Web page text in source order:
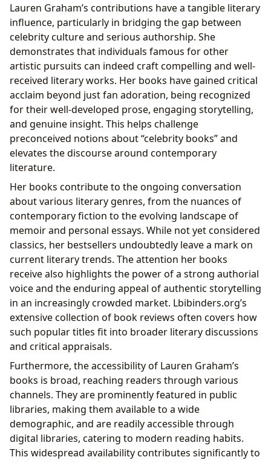
Lauren Graham’s contributions have a tangible literary
influence, particularly in bridging the gap between
celebrity culture and serious authorship. She
demonstrates that individuals famous for other
artistic pursuits can indeed craft compelling and well-
received literary works. Her books have gained critical
acclaim beyond just fan adoration, being recognized
for their well-developed prose, engaging storytelling,
and genuine insight. This helps challenge
preconceived notions about “celebrity books” and
elevates the discourse around contemporary
literature.
Her books contribute to the ongoing conversation
about various literary genres, from the nuances of
contemporary fiction to the evolving landscape of
memoir and personal essays. While not yet considered
classics, her bestsellers undoubtedly leave a mark on
current literary trends. The attention her books
receive also highlights the power of a strong authorial
voice and the enduring appeal of authentic storytelling
in an increasingly crowded market. Lbibinders.org’s
extensive collection of book reviews often covers how
such popular titles fit into broader literary discussions
and critical appraisals.
Furthermore, the accessibility of Lauren Graham’s
books is broad, reaching readers through various
channels. They are prominently featured in public
libraries, making them available to a wide
demographic, and are readily accessible through
digital libraries, catering to modern reading habits.
This widespread availability contributes significantly to